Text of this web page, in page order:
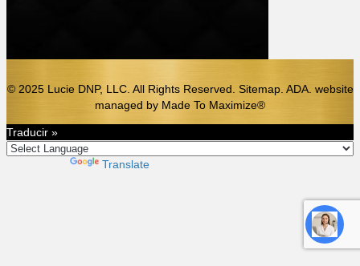
© 2025 Lucie DNP, LLC. All Rights Reserved. Sitemap. ADA. website
managed by Made To Maximize®️
Traducir »
Translate